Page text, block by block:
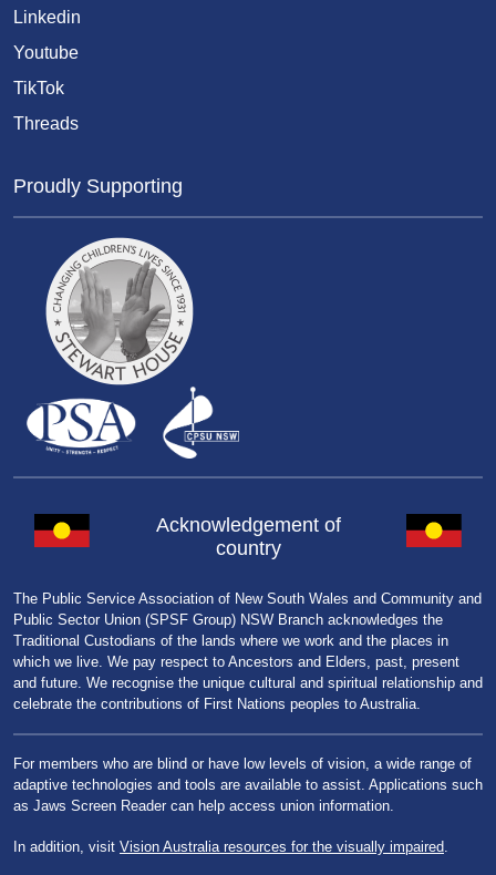
Linkedin
Youtube
TikTok
Threads
Proudly Supporting
Acknowledgement of
country
The Public Service Association of New South Wales and Community and
Public Sector Union (SPSF Group) NSW Branch acknowledges the
Traditional Custodians of the lands where we work and the places in
which we live. We pay respect to Ancestors and Elders, past, present
and future. We recognise the unique cultural and spiritual relationship and
celebrate the contributions of First Nations peoples to Australia.
For members who are blind or have low levels of vision, a wide range of
adaptive technologies and tools are available to assist. Applications such
as Jaws Screen Reader can help access union information.
In addition, visit Vision Australia resources for the visually impaired